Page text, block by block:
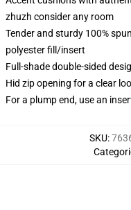
zhuzh consider any room
Tender and sturdy 100%
polyester fill/insert
Full-shade double-sided
Hid zip opening for a clear
For a plump end, use an
SKU: